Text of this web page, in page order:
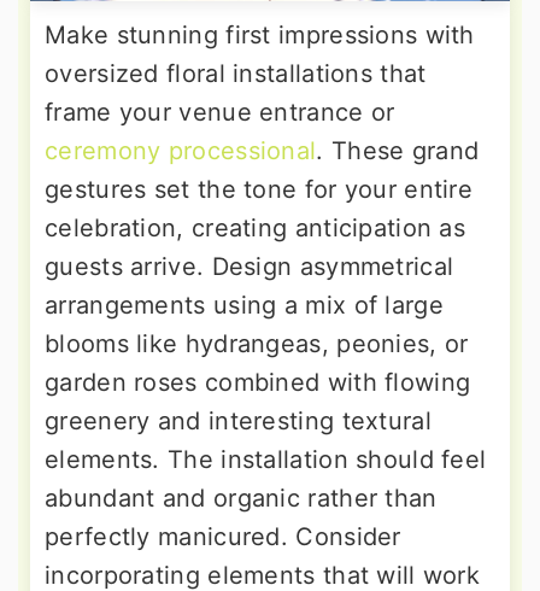
Make stunning first impressions with
oversized floral installations that
frame your venue entrance or
ceremony processional. These grand
gestures set the tone for your entire
celebration, creating anticipation as
guests arrive. Design asymmetrical
arrangements using a mix of large
blooms like hydrangeas, peonies, or
garden roses combined with flowing
greenery and interesting textural
elements. The installation should feel
abundant and organic rather than
perfectly manicured. Consider
incorporating elements that will work